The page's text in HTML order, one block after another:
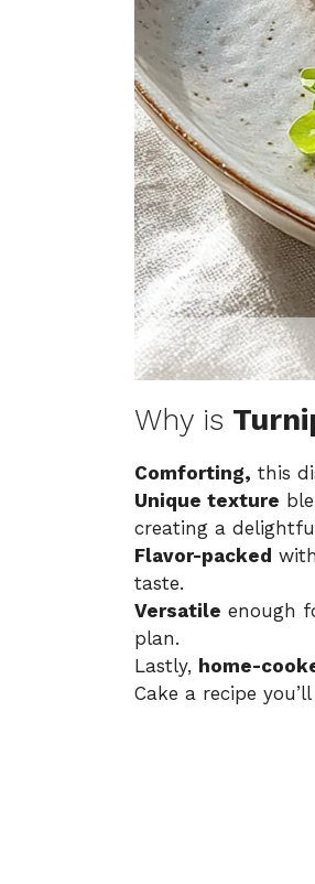
Why is
Comforting, this
Unique texture
creating a
Flavor-packed
taste.
Versatile enough
plan.
Lastly, home-
Cake a recipe